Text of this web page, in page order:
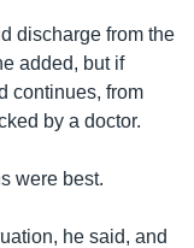
discharge from the
added, but if
continues, from
by a doctor.
were best.
he said, and